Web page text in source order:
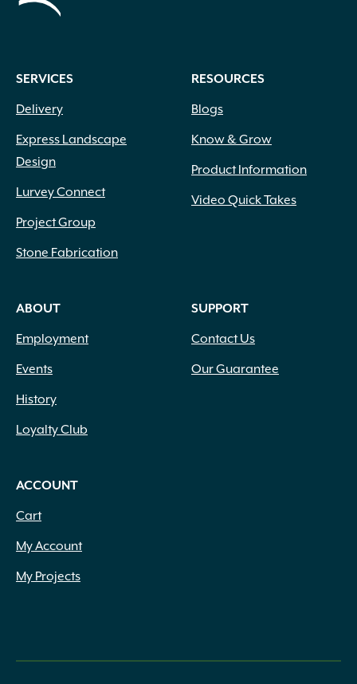
SERVICES
Delivery
Express Landscape
Design
Lurvey Connect
Project Group
Stone Fabrication
RESOURCES
Blogs
Know & Grow
Product Information
Video Quick Takes
ABOUT
Employment
Events
History
Loyalty Club
SUPPORT
Contact Us
Our Guarantee
ACCOUNT
Cart
My Account
My Projects